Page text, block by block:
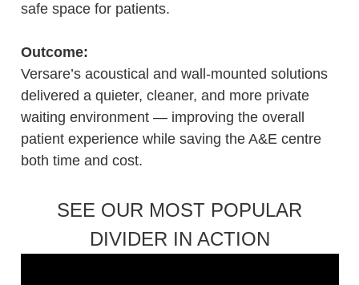
safe space for patients.
Outcome:
Versare’s acoustical and wall-mounted solutions
delivered a quieter, cleaner, and more private
waiting environment — improving the overall
patient experience while saving the A&E centre
both time and cost.
SEE OUR MOST POPULAR
DIVIDER IN ACTION